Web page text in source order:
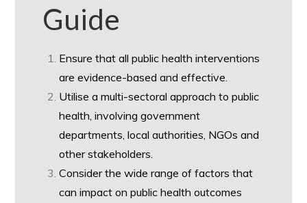
Guide
Ensure that all public health interventions
are evidence-based and effective.
Utilise a multi-sectoral approach to public
health, involving government
departments, local authorities, NGOs and
other stakeholders.
Consider the wide range of factors that
can impact on public health outcomes